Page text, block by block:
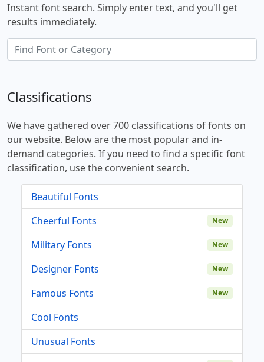
Instant font search. Simply enter text, and you'll get
results immediately.
Classifications
We have gathered over 700 classifications of fonts on
our website. Below are the most popular and in-
demand categories. If you need to find a specific font
classification, use the convenient search.
Beautiful Fonts
Cheerful Fonts
New
Military Fonts New
Designer Fonts New
Famous Fonts New
Cool Fonts
Unusual Fonts